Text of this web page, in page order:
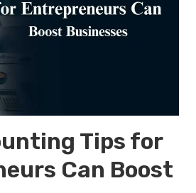
Tips for
Can Boost